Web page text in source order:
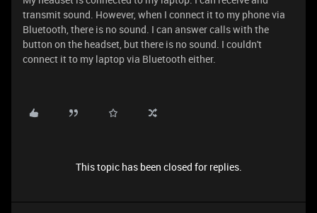
transmit sound. However, when I connect it to my phone via
Bluetooth, there is no sound. I can answer calls with the
button on the headset, but there is no sound. I couldn't
connect it to my laptop via Bluetooth either.
This topic has been closed for replies.